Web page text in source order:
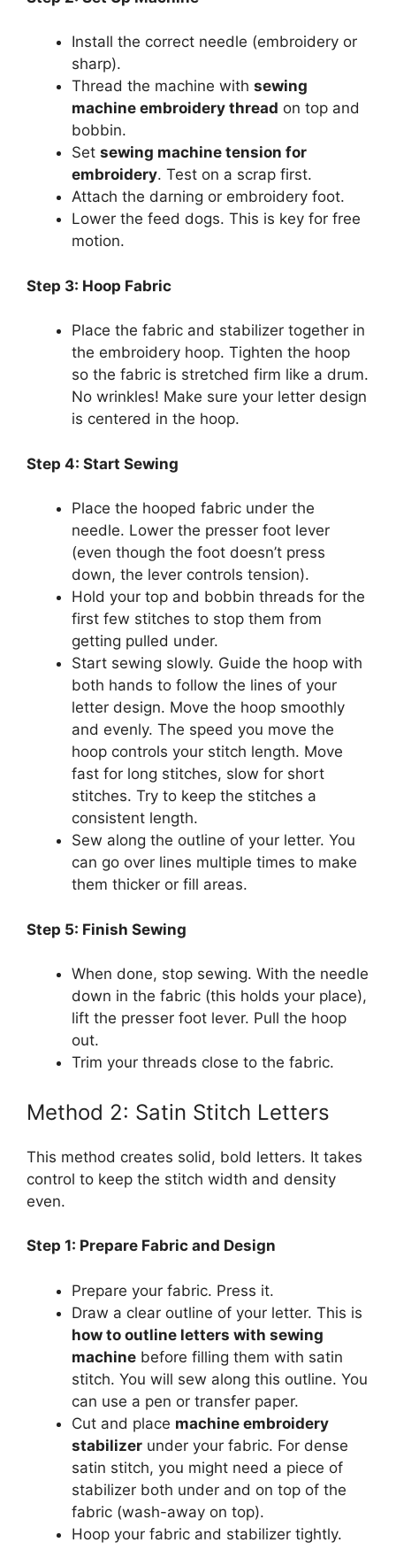
Install the correct needle (embroidery or
sharp).
Thread the machine with sewing
machine embroidery thread on top and
bobbin.
Set sewing machine tension for
embroidery. Test on a scrap first.
Attach the darning or embroidery foot.
Lower the feed dogs. This is key for free
motion.
Step 3: Hoop Fabric
Place the fabric and stabilizer together in
the embroidery hoop. Tighten the hoop
so the fabric is stretched firm like a drum.
No wrinkles! Make sure your letter design
is centered in the hoop.
Step 4: Start Sewing
Place the hooped fabric under the
needle. Lower the presser foot lever
(even though the foot doesn’t press
down, the lever controls tension).
Hold your top and bobbin threads for the
first few stitches to stop them from
getting pulled under.
Start sewing slowly. Guide the hoop with
both hands to follow the lines of your
letter design. Move the hoop smoothly
and evenly. The speed you move the
hoop controls your stitch length. Move
fast for long stitches, slow for short
stitches. Try to keep the stitches a
consistent length.
Sew along the outline of your letter. You
can go over lines multiple times to make
them thicker or fill areas.
Step 5: Finish Sewing
When done, stop sewing. With the needle
down in the fabric (this holds your place),
lift the presser foot lever. Pull the hoop
out.
Trim your threads close to the fabric.
Method 2: Satin Stitch Letters
This method creates solid, bold letters. It takes
control to keep the stitch width and density
even.
Step 1: Prepare Fabric and Design
Prepare your fabric. Press it.
Draw a clear outline of your letter. This is
how to outline letters with sewing
machine before filling them with satin
stitch. You will sew along this outline. You
can use a pen or transfer paper.
Cut and place machine embroidery
stabilizer under your fabric. For dense
satin stitch, you might need a piece of
stabilizer both under and on top of the
fabric (wash-away on top).
Hoop your fabric and stabilizer tightly.